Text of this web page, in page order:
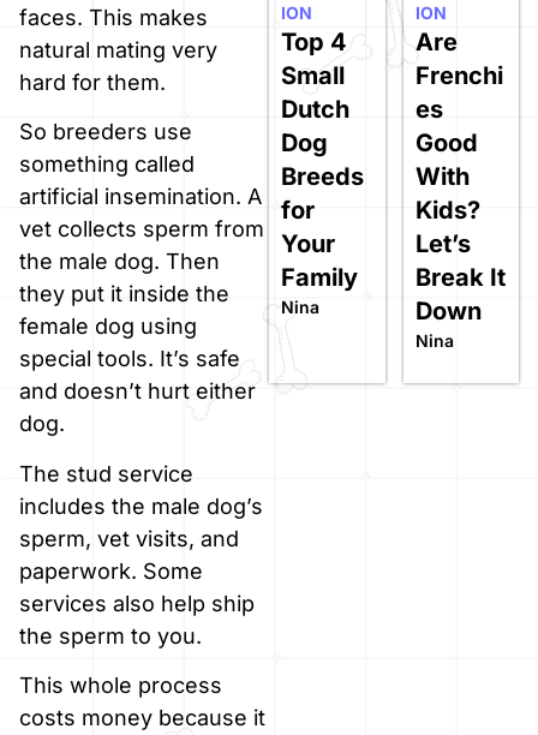
faces. This makes
natural mating very
hard for them.
So breeders use
something called
artificial insemination. A
vet collects sperm from
the male dog. Then
they put it inside the
female dog using
special tools. It’s safe
and doesn’t hurt either
dog.
The stud service
includes the male dog’s
sperm, vet visits, and
paperwork. Some
services also help ship
the sperm to you.
This whole process
costs money because it
Top 4
Small
Dutch
Dog
Breeds
for
Your
Family
Nina
ION
Are
Frenchi
es
Good
With
Kids?
Let’s
Break It
Down
Nina
ION